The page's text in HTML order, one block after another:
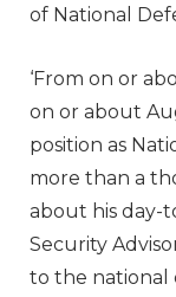
of National
‘From on or
on or about
position as
more than a
about his day-
Security
to the national